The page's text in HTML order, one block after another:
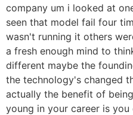
company um i looked at
seen that model fail four
wasn't running it others
a fresh enough mind to
different maybe the
the technology's changed
actually the benefit of
young in your career is